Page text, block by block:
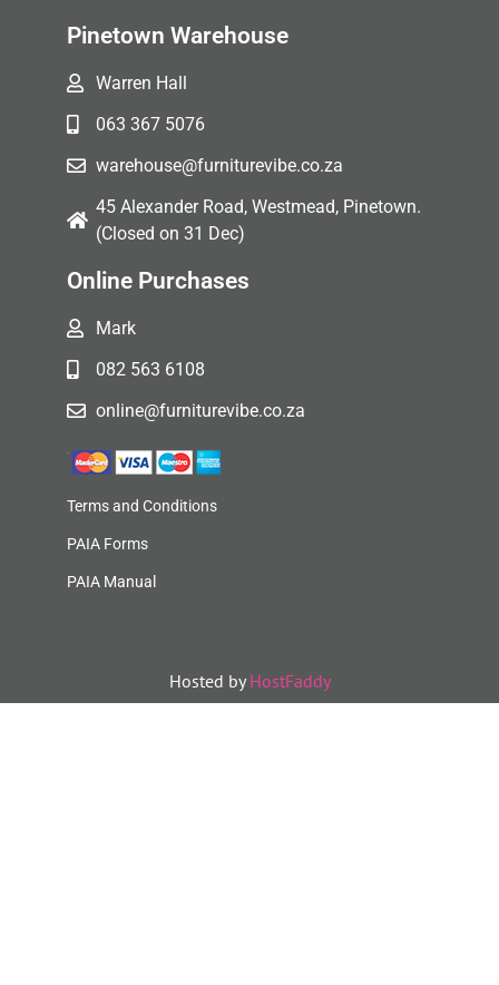
Pinetown Warehouse
Warren Hall
063 367 5076
warehouse@furniturevibe.co.za
45 Alexander Road, Westmead, Pinetown.
(Closed on 31 Dec)
Online Purchases
Mark
082 563 6108
online@furniturevibe.co.za
Terms and Conditions
PAIA Forms
PAIA Manual
Hosted by HostFaddy